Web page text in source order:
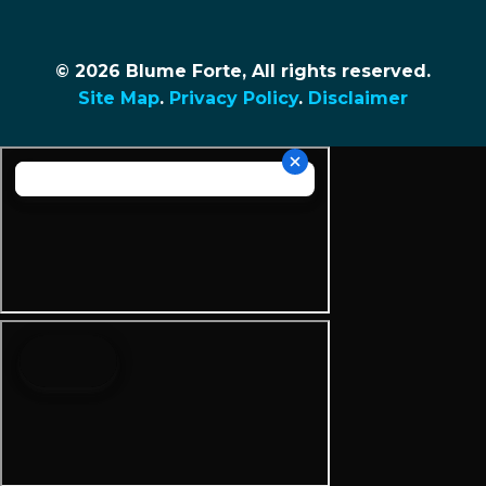
© 2026 Blume Forte, All rights reserved.
Site Map. Privacy Policy. Disclaimer